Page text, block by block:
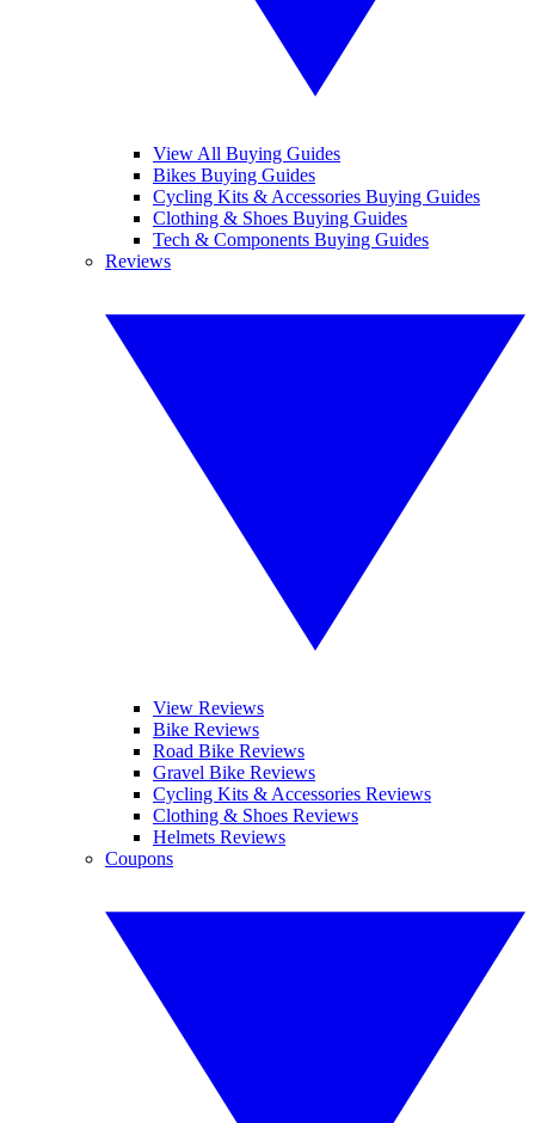
View All Buying Guides
Bikes Buying Guides
Cycling Kits & Accessories Buying Guides
Clothing & Shoes Buying Guides
Tech & Components Buying Guides
Reviews
View Reviews
Bike Reviews
Road Bike Reviews
Gravel Bike Reviews
Cycling Kits & Accessories Reviews
Clothing & Shoes Reviews
Helmets Reviews
Coupons